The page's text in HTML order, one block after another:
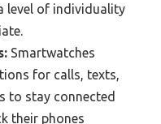
level of individuality
Smartwatches
for calls, texts,
to stay connected
their phones